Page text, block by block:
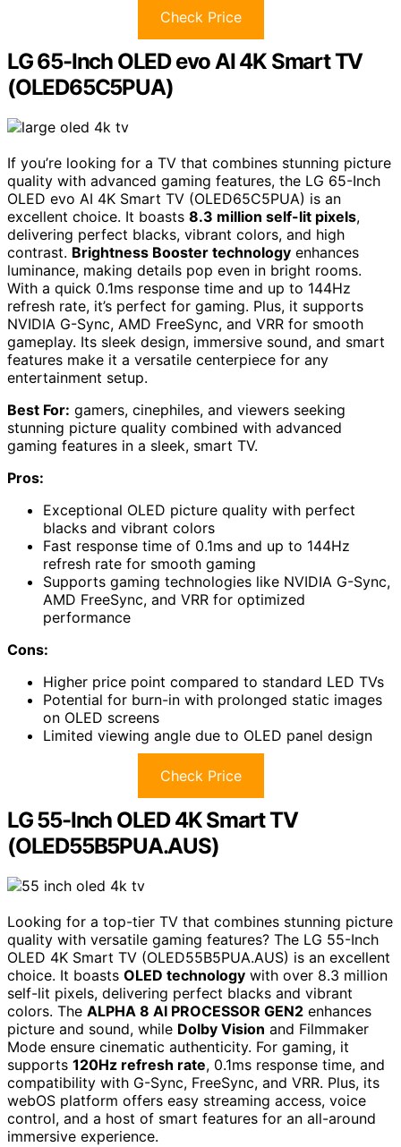
Check Price
LG 65-Inch OLED evo AI 4K Smart TV
(OLED65C5PUA)
If you’re looking for a TV that combines stunning picture
quality with advanced gaming features, the LG 65-Inch
OLED evo AI 4K Smart TV (OLED65C5PUA) is an
excellent choice. It boasts 8.3 million self-lit pixels,
delivering perfect blacks, vibrant colors, and high
contrast. Brightness Booster technology enhances
luminance, making details pop even in bright rooms.
With a quick 0.1ms response time and up to 144Hz
refresh rate, it’s perfect for gaming. Plus, it supports
NVIDIA G-Sync, AMD FreeSync, and VRR for smooth
gameplay. Its sleek design, immersive sound, and smart
features make it a versatile centerpiece for any
entertainment setup.
Best For: gamers, cinephiles, and viewers seeking
stunning picture quality combined with advanced
gaming features in a sleek, smart TV.
Pros:
Exceptional OLED picture quality with perfect
blacks and vibrant colors
Fast response time of 0.1ms and up to 144Hz
refresh rate for smooth gaming
Supports gaming technologies like NVIDIA G-Sync,
AMD FreeSync, and VRR for optimized
performance
Cons:
Higher price point compared to standard LED TVs
Potential for burn-in with prolonged static images
on OLED screens
Limited viewing angle due to OLED panel design
Check Price
LG 55-Inch OLED 4K Smart TV
(OLED55B5PUA.AUS)
Looking for a top-tier TV that combines stunning picture
quality with versatile gaming features? The LG 55-Inch
OLED 4K Smart TV (OLED55B5PUA.AUS) is an excellent
choice. It boasts OLED technology with over 8.3 million
self-lit pixels, delivering perfect blacks and vibrant
colors. The ALPHA 8 AI PROCESSOR GEN2 enhances
picture and sound, while Dolby Vision and Filmmaker
Mode ensure cinematic authenticity. For gaming, it
supports 120Hz refresh rate, 0.1ms response time, and
compatibility with G-Sync, FreeSync, and VRR. Plus, its
webOS platform offers easy streaming access, voice
control, and a host of smart features for an all-around
immersive experience.